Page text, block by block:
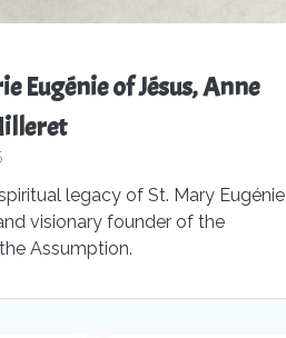
Eugénie of Jésus, Anne
legacy of St. Mary Eugénie,
visionary founder of the
Assumption.